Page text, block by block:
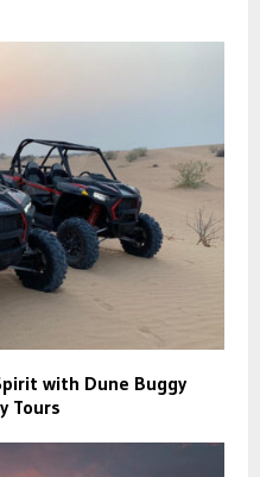
with Dune Buggy
Tours